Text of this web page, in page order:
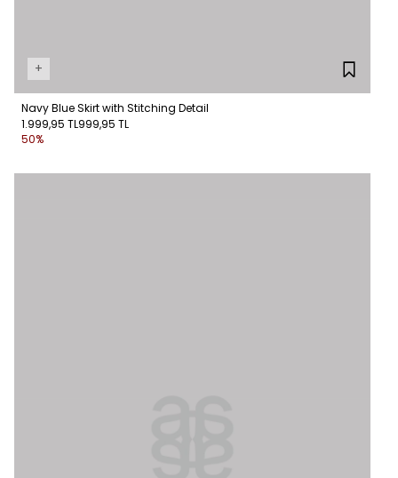
+
Navy Blue Skirt with Stitching Detail
1.999,95 TL999,95 TL
50%